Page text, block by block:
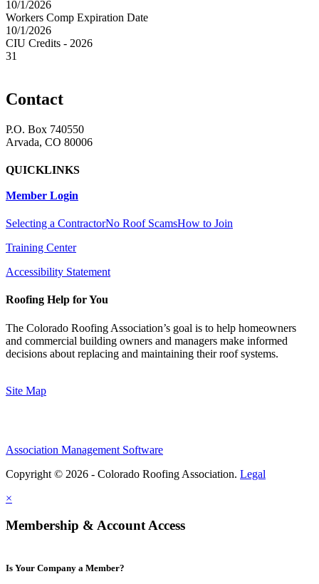
10/1/2026
Workers Comp Expiration Date
10/1/2026
CIU Credits - 2026
31
Contact
P.O. Box 740550
Arvada, CO 80006
QUICKLINKS
Member Login
Selecting a ContractorNo Roof ScamsHow to Join
Training Center
Accessibility Statement
Roofing Help for You
The Colorado Roofing Association’s goal is to help homeowners
and commercial building owners and managers make informed
decisions about replacing and maintaining their roof systems.
Site Map
Association Management Software
Copyright © 2026 - Colorado Roofing Association. Legal
×
Membership & Account Access
Is Your Company a Member?